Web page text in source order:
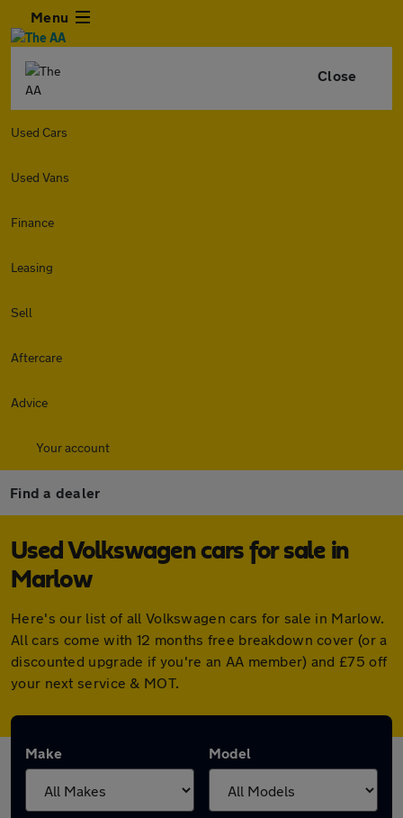
Menu
Close
Used Cars
Used Vans
Finance
Leasing
Sell
Aftercare
Advice
Your account
Find a dealer
Used Volkswagen cars for sale in
Marlow
Here's our list of all Volkswagen cars for sale in Marlow.
All cars come with 12 months free breakdown cover (or a
discounted upgrade if you're an AA member) and £75 off
your next service & MOT.
Make Model